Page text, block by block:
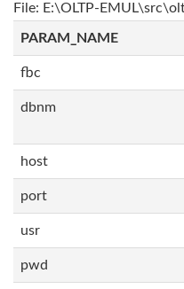
File: E:\OLTP-
PARAM_NAME
fbc
dbnm
host
port
usr
pwd